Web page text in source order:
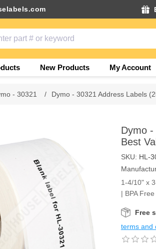
New Products My Account
- 30321 / Dymo - 30321 Address Labels
Dymo
Best
SKU: HL-
1-4/10" x
| BPA
Free
terms and